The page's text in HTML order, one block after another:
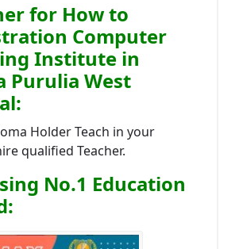
for How to
Computer
Institute in
Purulia West
:
Holder Teach in your
qualified Teacher.
No.1 Education
: